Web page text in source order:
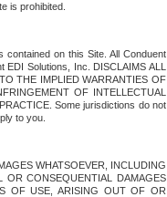
is prohibited.
on this Site. All Conduent
Solutions, Inc. DISCLAIMS ALL
THE IMPLIED WARRANTIES OF
OF INTELLECTUAL
Some jurisdictions do not
to you.
WHATSOEVER, INCLUDING
OR CONSEQUENTIAL DAMAGES
OF USE, ARISING OUT OF OR